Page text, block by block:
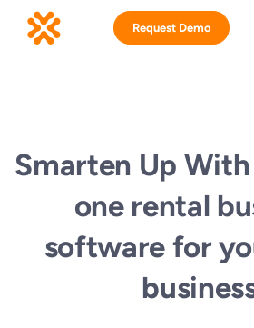
Request Demo
Smarten Up
one rental
software for